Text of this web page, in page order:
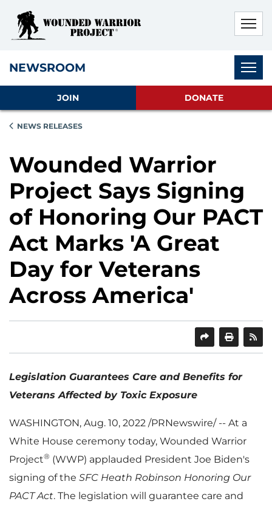
NEWSROOM
JOIN DONATE
NEWS RELEASES
Wounded Warrior
Project Says Signing
of Honoring Our PACT
Act Marks 'A Great
Day for Veterans
Across America'
SHAREPRINT
Legislation Guarantees Care and Benefits for
Veterans Affected by Toxic Exposure
WASHINGTON, Aug. 10, 2022 /PRNewswire/ -- At a
White House ceremony today, Wounded Warrior
Project® (WWP) applauded President Joe Biden's
signing of the SFC Heath Robinson Honoring Our
PACT Act. The legislation will guarantee care and